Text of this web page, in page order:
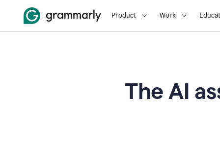
Product Work
The AI